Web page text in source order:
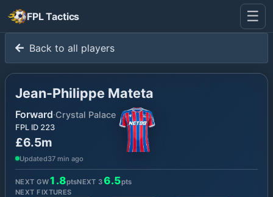
FPL Tactics ☰
Back to all players
Jean-Philippe Mateta
Forward·Crystal Palace
FPL ID 223
£6.5m
Updated37 min ago
NEXT GW1.8ptsNEXT 3 6.5pts
NEXT FIXTURES